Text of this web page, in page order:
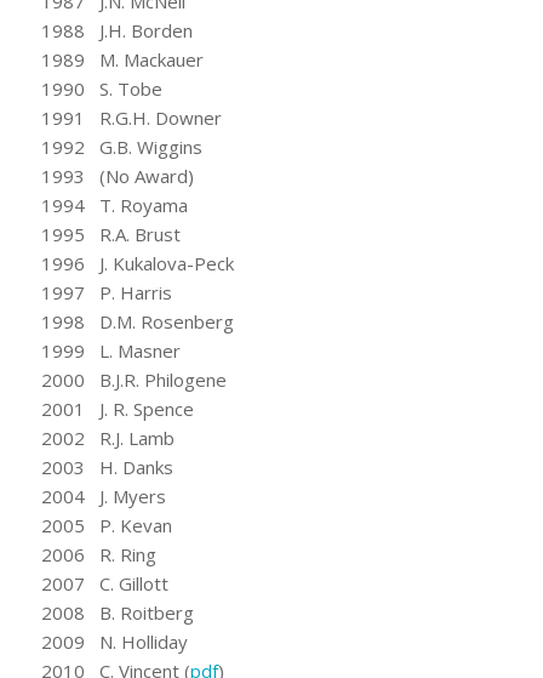
1988 J.H. Borden
1989 M. Mackauer
1990 S. Tobe
1991 R.G.H. Downer
1992 G.B. Wiggins
1993 (No Award)
1994 T. Royama
1995 R.A. Brust
1996 J. Kukalova-Peck
1997 P. Harris
1998 D.M. Rosenberg
1999 L. Masner
2000 B.J.R. Philogene
2001 J. R. Spence
2002 R.J. Lamb
2003 H. Danks
2004 J. Myers
2005 P. Kevan
2006 R. Ring
2007 C. Gillott
2008 B. Roitberg
2009 N. Holliday
2010 C. Vincent (pdf)